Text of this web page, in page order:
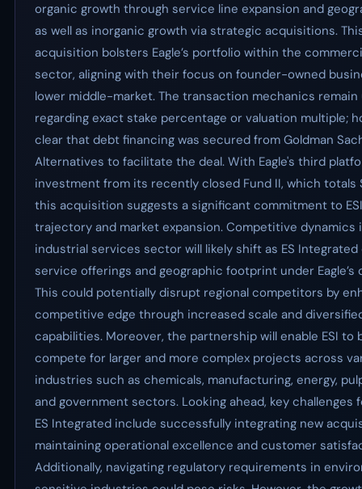
organic growth through service line expansion and
as well as inorganic growth via strategic acquisitions.
acquisition bolsters Eagle’s portfolio within the
sector, aligning with their focus on founder-owned
lower middle-market. The transaction mechanics
regarding exact stake percentage or valuation multiple;
clear that debt financing was secured from Goldman
Alternatives to facilitate the deal. With Eagle's third
investment from its recently closed Fund II, which totals
this acquisition suggests a significant commitment to
trajectory and market expansion. Competitive dynamics
industrial services sector will likely shift as ES Integrated
service offerings and geographic footprint under Eagle’s
This could potentially disrupt regional competitors by
competitive edge through increased scale and
capabilities. Moreover, the partnership will enable ESI to
compete for larger and more complex projects across
industries such as chemicals, manufacturing, energy,
and government sectors. Looking ahead, key challenges
ES Integrated include successfully integrating new
maintaining operational excellence and customer
Additionally, navigating regulatory requirements in